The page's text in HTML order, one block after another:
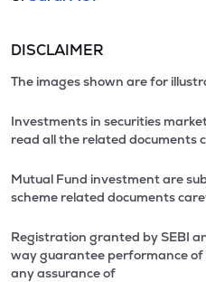
DISCLAIMER
The images shown are for
Investments in securities
read all the related documents
Mutual Fund investment are
scheme related documents
Registration granted by SEBI
way guarantee performance
any assurance of